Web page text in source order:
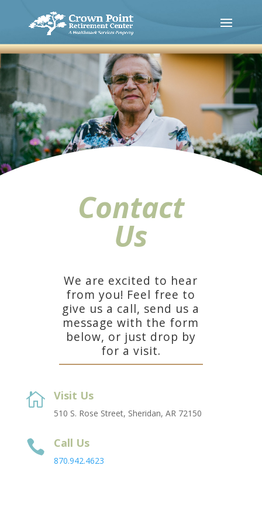
Contact
Us
We are excited to hear
from you! Feel free to
give us a call, send us a
message with the form
below, or just drop by
for a visit.
 Visit Us
510 S. Rose Street, Sheridan, AR 72150
 Call Us
870.942.4623